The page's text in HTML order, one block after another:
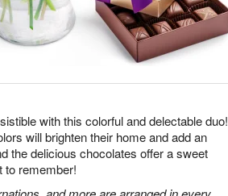
with this colorful and delectable duo!
will brighten their home and add an
the delicious chocolates offer a sweet
to remember!